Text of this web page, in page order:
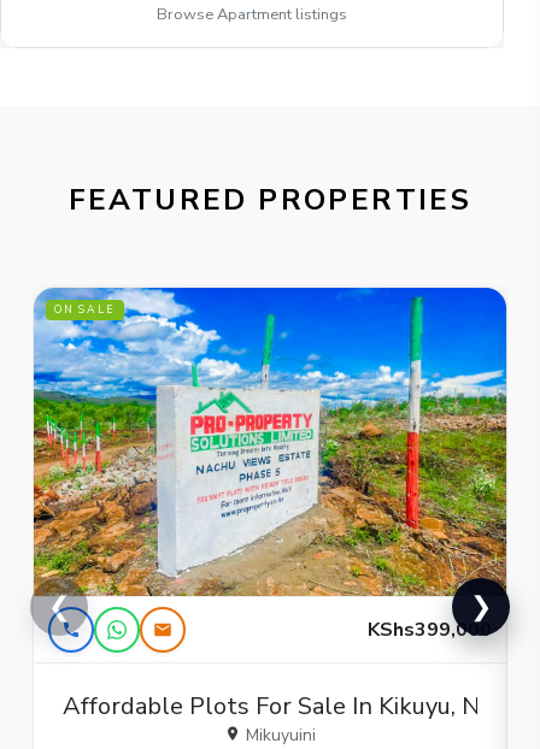
Browse Apartment listings
FEATURED PROPERTIES
❮
ON SALE
KShs399,000
Affordable Plots For Sale In Kikuyu, Nachu
Mikuyuini
❯